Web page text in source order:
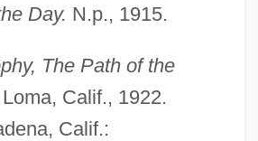
Day. N.p., 1915.
The Path of the
Calif., 1922.
Calif.: